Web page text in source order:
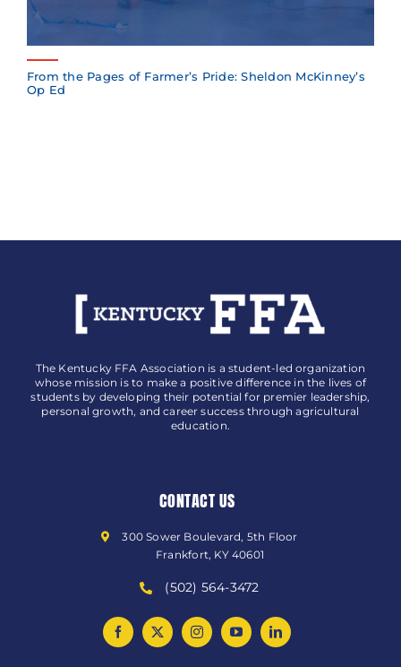
From the Pages of Farmer’s Pride: Sheldon McKinney’s
Op Ed
The Kentucky FFA Association is a student-led organization
whose mission is to make a positive difference in the lives of
students by developing their potential for premier leadership,
personal growth, and career success through agricultural
education.
CONTACT US
300 Sower Boulevard, 5th Floor
Frankfort, KY 40601
(502) 564-3472